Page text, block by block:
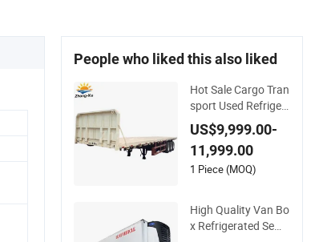
People who liked this also liked
Hot Sale Cargo Tran
sport Used Refriger
ated Freezer Dump
Tipper Cement Mixe
r Box Trucks Sinotru
k Shacman Truck Tr
Trailer
US$9,999.00-
11,999.00
1 Piece (MOQ)
High Quality Van Bo
x Refrigerated Semi